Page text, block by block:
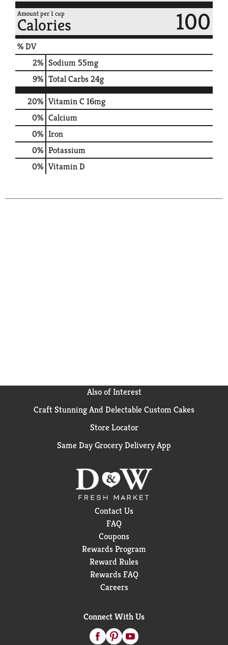
Amount per 1 cup
Calories 100
% DV
2% Sodium55mg
9% Total Carbs24g
20% Vitamin C 16mg
0% Calcium
0% Iron
0% Potassium
0% Vitamin D
Also of Interest
Craft Stunning And Delectable Custom Cakes
Store Locator
Same Day Grocery Delivery App
Contact Us
FAQ
Coupons
Rewards Program
Reward Rules
Rewards FAQ
Careers
Connect With Us